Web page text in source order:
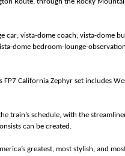
car; vista-dome coach; vista-dome
dome bedroom-lounge-
California Zephyr set includes
train’s schedule, with the
can be created.
greatest, most stylish, and